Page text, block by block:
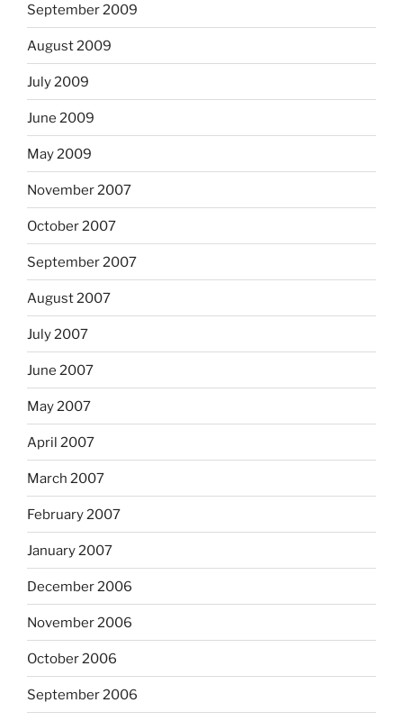
September 2009
August 2009
July 2009
June 2009
May 2009
November 2007
October 2007
September 2007
August 2007
July 2007
June 2007
May 2007
April 2007
March 2007
February 2007
January 2007
December 2006
November 2006
October 2006
September 2006